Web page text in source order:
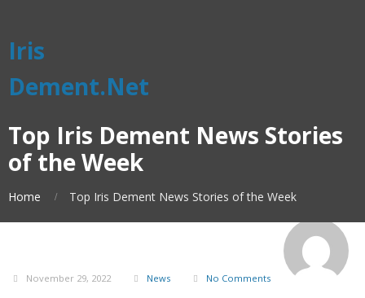
Iris
Dement.Net
Top Iris Dement News Stories
of the Week
Home Top Iris Dement News Stories of the Week
November 29, 2022 News No Comments